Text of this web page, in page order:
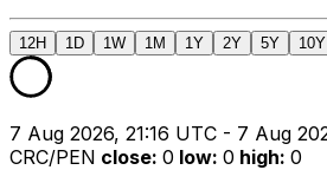
12H 1D 1W 1M 1Y 2Y 5Y 10Y
7 Aug 2026, 21:16 UTC - 7 Aug
CRC/PEN close: 0 low: 0 high: 0